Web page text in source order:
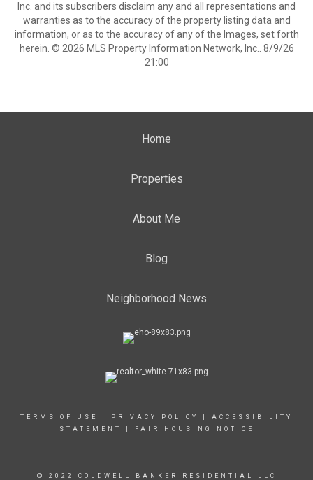
Inc. and its subscribers disclaim any and all representations and
warranties as to the accuracy of the property listing data and
information, or as to the accuracy of any of the Images, set forth
herein. © 2026 MLS Property Information Network, Inc.. 8/9/26
21:00
Home
Properties
About Me
Blog
Neighborhood News
TERMS OF USE PRIVACY POLICY
ACCESSIBILITY
STATEMENT
FAIR HOUSING NOTICE
© 2022 COLDWELL BANKER RESIDENTIAL LLC